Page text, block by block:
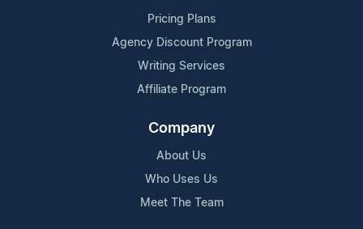
Pricing Plans
Agency Discount Program
Writing Services
Affiliate Program
Company
About Us
Who Uses Us
Meet The Team